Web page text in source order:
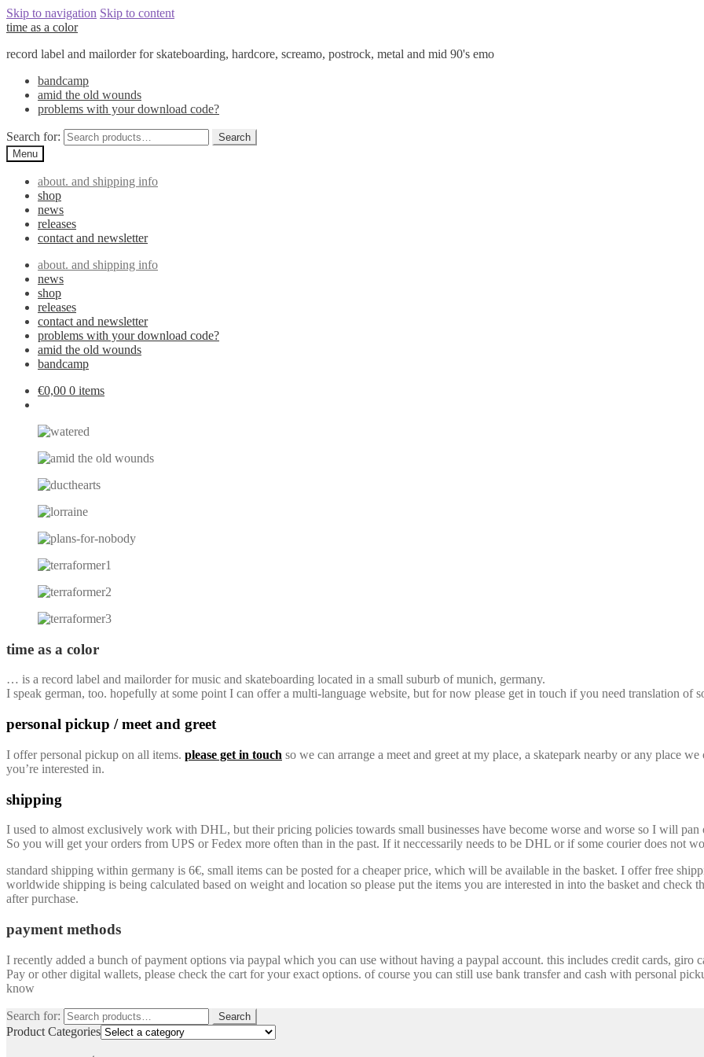
Skip to navigation Skip to content
time as a color
record label and mailorder for skateboarding, hardcore, screamo, postrock, metal and mid 90's emo
bandcamp
amid the old wounds
problems with your download code?
Search for:
Search
Menu
about. and shipping info
shop
news
releases
contact and newsletter
about. and shipping info
news
shop
releases
contact and newsletter
problems with your download code?
amid the old wounds
bandcamp
€0,00 0 items
time as a color
… is a record label and mailorder for music and skateboarding located in a small suburb of munich, germany.
I speak german, too. hopefully at some point I can offer a multi-language website, but for now please get in touch if you need translation of
personal pickup / meet and greet
I offer personal pickup on all items. please get in touch so we can arrange a meet and greet at my place, a skatepark nearby or any place
you’re interested in.
shipping
I used to almost exclusively work with DHL, but their pricing policies towards small businesses have become worse and worse so I will pan
So you will get your orders from UPS or Fedex more often than in the past. If it neccessarily needs to be DHL or if some courier does not
standard shipping within germany is 6€, small items can be posted for a cheaper price, which will be available in the basket. I offer free
worldwide shipping is being calculated based on weight and location so please put the items you are interested in into the basket and check
after purchase.
payment methods
I recently added a bunch of payment options via paypal which you can use without having a paypal account. this includes credit cards,
Pay or other digital wallets, please check the cart for your exact options. of course you can still use bank transfer and cash with personal
know
Search for: Search
Product Categories